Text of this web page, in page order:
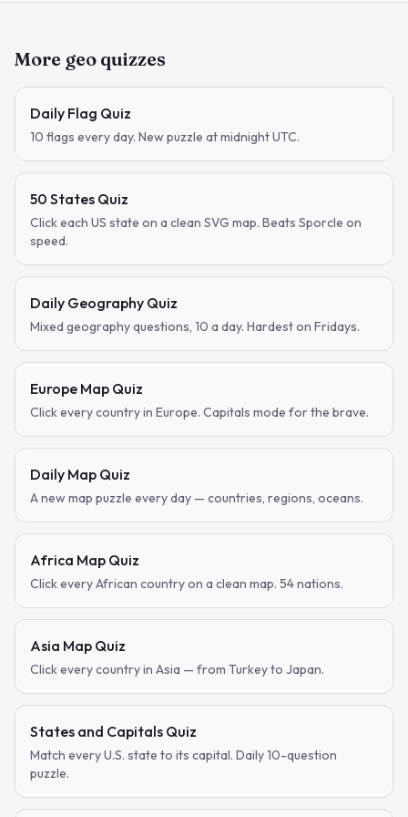
More geo quizzes
Daily Flag Quiz
10 flags every day. New puzzle at midnight UTC.
50 States Quiz
Click each US state on a clean SVG map. Beats Sporcle on
speed.
Daily Geography Quiz
Mixed geography questions, 10 a day. Hardest on Fridays.
Europe Map Quiz
Click every country in Europe. Capitals mode for the brave.
Daily Map Quiz
A new map puzzle every day — countries, regions, oceans.
Africa Map Quiz
Click every African country on a clean map. 54 nations.
Asia Map Quiz
Click every country in Asia — from Turkey to Japan.
States and Capitals Quiz
Match every U.S. state to its capital. Daily 10-question
puzzle.